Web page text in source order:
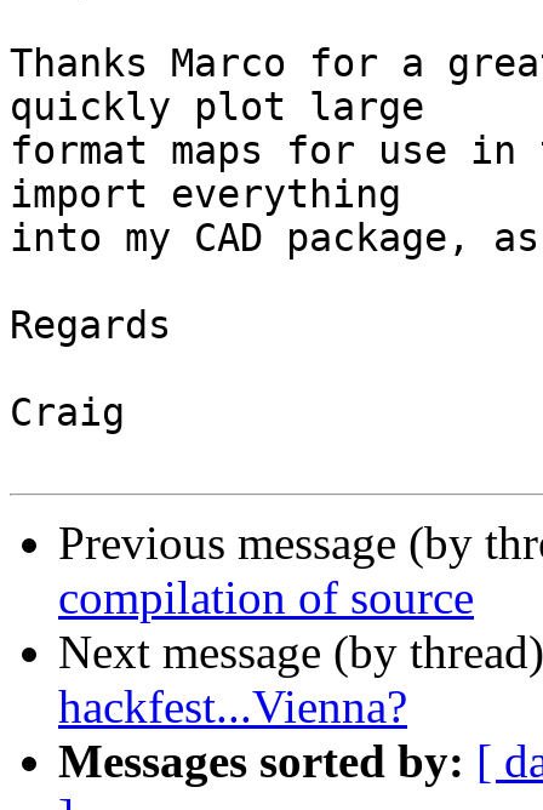
Thanks Marco for a
quickly plot large
format maps for use
import everything
into my CAD package,
Regards
Craig
Previous message (by
compilation of source
Next message (by
hackfest...Vienna?
Messages sorted by: [